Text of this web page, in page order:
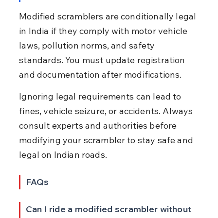
Modified scramblers are conditionally legal
in India if they comply with motor vehicle
laws, pollution norms, and safety
standards. You must update registration
and documentation after modifications.
Ignoring legal requirements can lead to
fines, vehicle seizure, or accidents. Always
consult experts and authorities before
modifying your scrambler to stay safe and
legal on Indian roads.
FAQs
Can I ride a modified scrambler without